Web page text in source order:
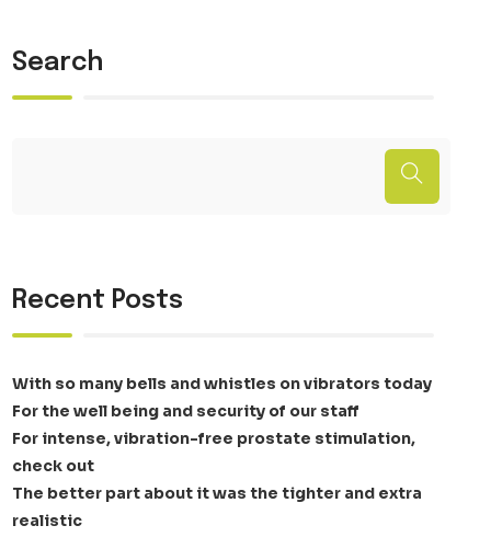
Search
Recent Posts
With so many bells and whistles on vibrators today
For the well being and security of our staff
For intense, vibration-free prostate stimulation,
check out
The better part about it was the tighter and extra
realistic